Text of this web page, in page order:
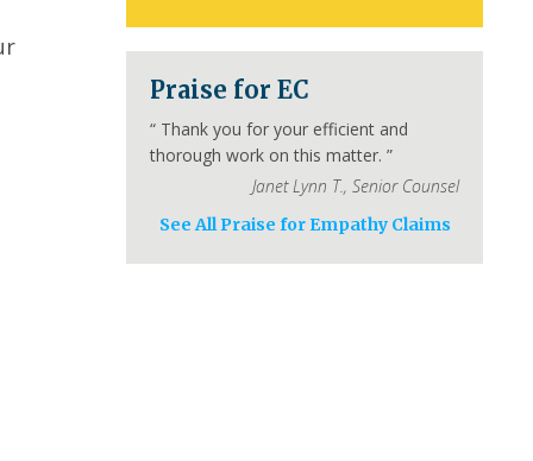
Praise for EC
“ Thank you for your efficient and
thorough work on this matter. ”
Janet Lynn T., Senior Counsel
See All Praise for Empathy Claims